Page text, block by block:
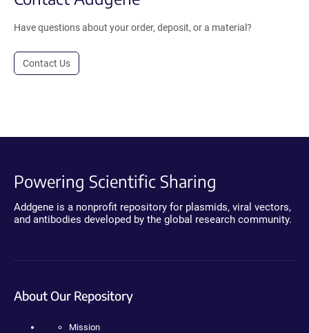
Have questions about your order, deposit, or a material?
Contact Us
Powering Scientific Sharing
Addgene is a nonprofit repository for plasmids, viral vectors,
and antibodies developed by the global research community.
About Our Repository
Mission